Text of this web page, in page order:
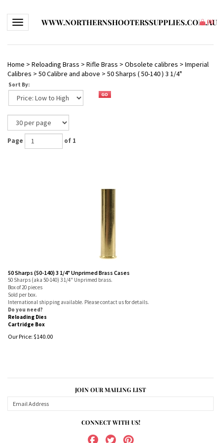
Toggle navigationWWW.NORTHERNSHOOTERSSUPPLIES.COM.AU
(0)
Home > Reloading Brass > Rifle Brass > Obsolete calibres > Imperial
Calibres > 50 Calibre and above > 50 Sharps ( 50-140 ) 3 1/4"
Sort By:
Page of 1
50 Sharps (50-140) 3 1/4" Unprimed Brass Cases
50 Sharps (aka 50-140) 3 1/4" Unprimed brass.
Box of 20 pieces
Sold per box.
International shipping available. Please contact us for details.
Do you need?
Reloading Dies
Cartridge Box
Our Price: $140.00
JOIN OUR MAILING LIST
CONNECT WITH US!